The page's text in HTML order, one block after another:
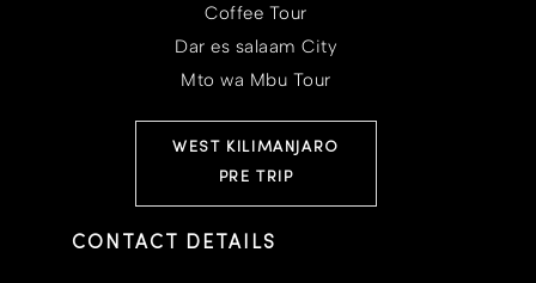
Coffee Tour
Dar es salaam City
Mto wa Mbu Tour
WEST KILIMANJARO
PRE TRIP
CONTACT DETAILS